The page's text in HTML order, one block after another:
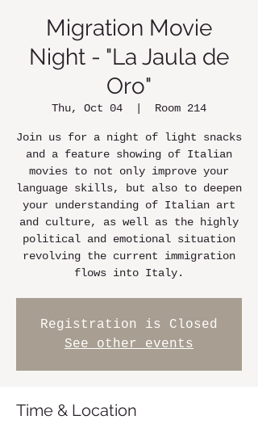
Migration Movie
Night - "La Jaula de
Oro"
Thu, Oct 04 Room 214
Join us for a night of light snacks
and a feature showing of Italian
movies to not only improve your
language skills, but also to deepen
your understanding of Italian art
and culture, as well as the highly
political and emotional situation
revolving the current immigration
flows into Italy.
Registration is Closed
See other events
Time & Location